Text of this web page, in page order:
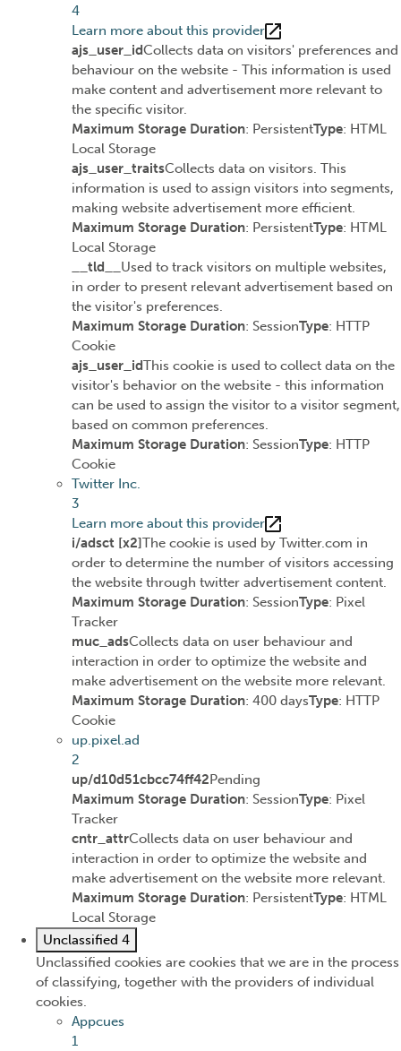
4
Learn more about this provider
ajs_user_idCollects data on visitors' preferences and
behaviour on the website - This information is used
make content and advertisement more relevant to
the specific visitor.
Maximum Storage Duration: PersistentType: HTML
Local Storage
ajs_user_traitsCollects data on visitors. This
information is used to assign visitors into segments,
making website advertisement more efficient.
Maximum Storage Duration: PersistentType: HTML
Local Storage
__tld__ Used to track visitors on multiple websites,
in order to present relevant advertisement based on
the visitor's preferences.
Maximum Storage Duration: SessionType: HTTP
Cookie
ajs_user_idThis cookie is used to collect data on the
visitor's behavior on the website - this information
can be used to assign the visitor to a visitor segment,
based on common preferences.
Maximum Storage Duration: SessionType: HTTP
Cookie
Twitter Inc.
3
Learn more about this provider
i/adsct [x2]The cookie is used by Twitter.com in
order to determine the number of visitors accessing
the website through twitter advertisement content.
Maximum Storage Duration: SessionType: Pixel
Tracker
muc_adsCollects data on user behaviour and
interaction in order to optimize the website and
make advertisement on the website more relevant.
Maximum Storage Duration: 400 daysType: HTTP
Cookie
up.pixel.ad
2
up/d10d51cbcc74ff42Pending
Maximum Storage Duration: SessionType: Pixel
Tracker
cntr_attrCollects data on user behaviour and
interaction in order to optimize the website and
make advertisement on the website more relevant.
Maximum Storage Duration: PersistentType: HTML
Local Storage
Unclassified 4
Unclassified cookies are cookies that we are in the process
of classifying, together with the providers of individual
cookies.
Appcues
1